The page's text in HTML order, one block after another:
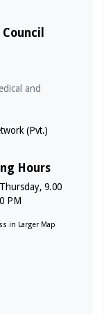
Reg No: A-
Reg No: A-49675,
Reg No: A-
College (For
April 2026)
and
(Pvt.)
Hours
9.00
PM
in Larger Map